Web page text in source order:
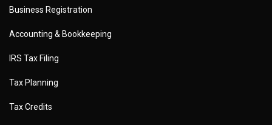
Business Registration
Accounting & Bookkeeping
IRS Tax Filing
Tax Planning
Tax Credits